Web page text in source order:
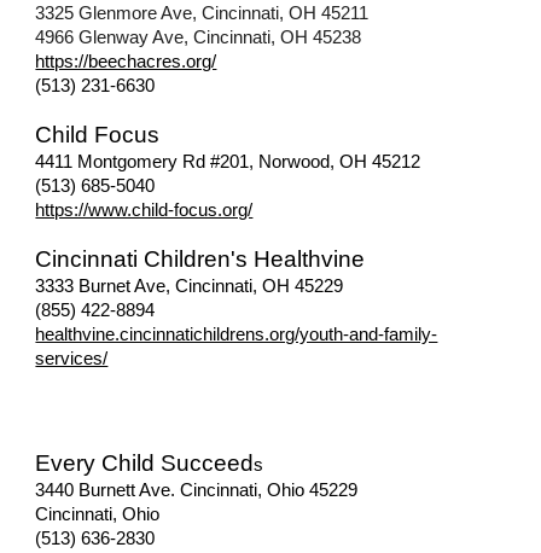
3325 Glenmore Ave, Cincinnati, OH 45211
4966 Glenway Ave, Cincinnati, OH 45238
https://beechacres.org/
(513) 231-6630
Child Focus
4411 Montgomery Rd #201, Norwood, OH 45212
(513) 685-5040
https://www.child-focus.org/
Cincinnati Children's Healthvine
3333 Burnet Ave, Cincinnati, OH 45229
(855) 422-8894
healthvine.cincinnatichildrens.org/youth-and-family-
services/
Every Child Succeeds
3440 Burnett Ave. Cincinnati, Ohio 45229
Cincinnati, Ohio
(513) 636-2830